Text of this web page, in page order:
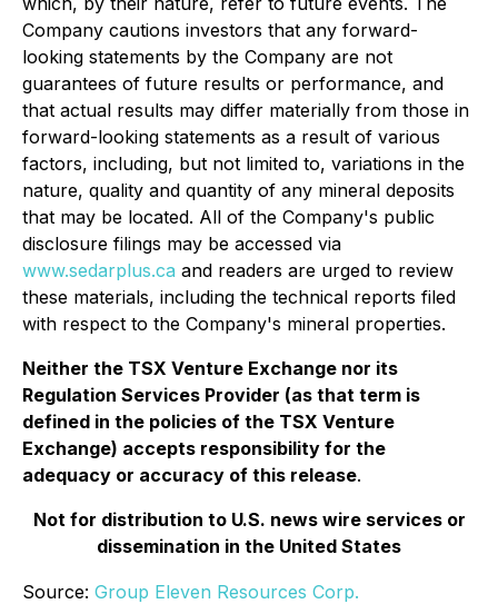
Company cautions investors that any forward-
looking statements by the Company are not
guarantees of future results or performance, and
that actual results may differ materially from those in
forward-looking statements as a result of various
factors, including, but not limited to, variations in the
nature, quality and quantity of any mineral deposits
that may be located. All of the Company's public
disclosure filings may be accessed via
www.sedarplus.ca and readers are urged to review
these materials, including the technical reports filed
with respect to the Company's mineral properties.
Neither the TSX Venture Exchange nor its
Regulation Services Provider (as that term is
defined in the policies of the TSX Venture
Exchange) accepts responsibility for the
adequacy or accuracy of this release.
Not for distribution to U.S. news wire services or
dissemination in the United States
Source: Group Eleven Resources Corp.